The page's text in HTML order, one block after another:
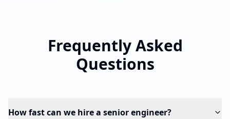
Frequently Asked
Questions
How fast can we hire a senior engineer?